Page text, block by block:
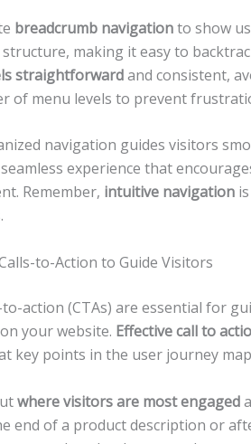
breadcrumb navigationto show
structure, making it easy to
straightforwardand consistent,
of menu levels to prevent
navigation guides visitors
experience that
Remember, intuitive navigation
to-Action to Guide Visitors
to-action (CTAs) are essential for
your website. Effective call to
key points in the user journey
where visitors are most engaged
end of a product description or